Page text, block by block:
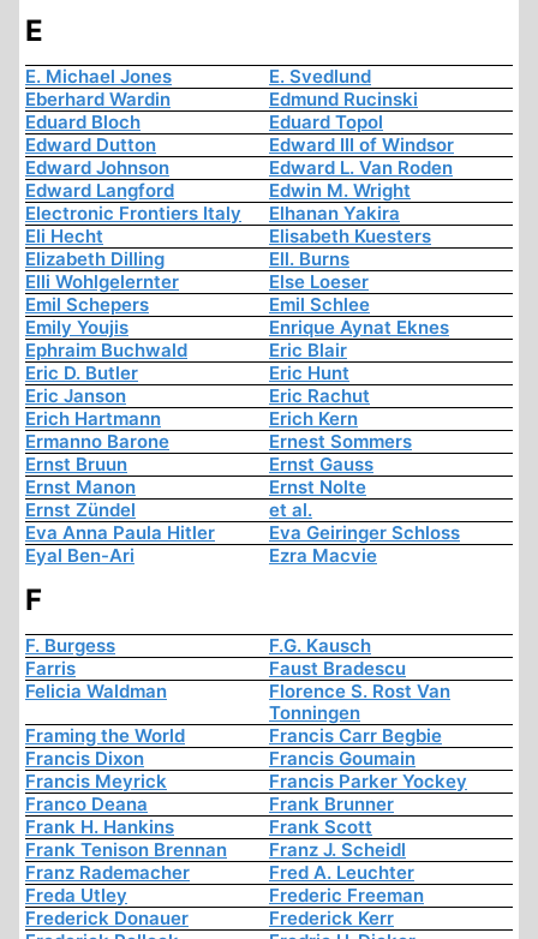
E
E. Michael Jones
E. Svedlund
Eberhard Wardin
Edmund Rucinski
Eduard Bloch
Eduard Topol
Edward Dutton
Edward III of Windsor
Edward Johnson
Edward L. Van Roden
Edward Langford
Edwin M. Wright
Electronic Frontiers Italy
Elhanan Yakira
Eli Hecht
Elisabeth Kuesters
Elizabeth Dilling
Ell. Burns
Elli Wohlgelernter
Else Loeser
Emil Schepers
Emil Schlee
Emily Youjis
Enrique Aynat Eknes
Ephraim Buchwald
Eric Blair
Eric D. Butler
Eric Hunt
Eric Janson
Eric Rachut
Erich Hartmann
Erich Kern
Ermanno Barone
Ernest Sommers
Ernst Bruun
Ernst Gauss
Ernst Manon
Ernst Nolte
Ernst Zündel
et al.
Eva Anna Paula Hitler
Eva Geiringer Schloss
Eyal Ben-Ari
Ezra Macvie
F
F. Burgess
F.G. Kausch
Farris
Faust Bradescu
Felicia Waldman
Florence S. Rost Van
Tonningen
Framing the World
Francis Carr Begbie
Francis Dixon
Francis Goumain
Francis Meyrick
Francis Parker Yockey
Franco Deana
Frank Brunner
Frank H. Hankins
Frank Scott
Frank Tenison Brennan
Franz J. Scheidl
Franz Rademacher
Fred A. Leuchter
Freda Utley
Frederic Freeman
Frederick Donauer
Frederick Kerr